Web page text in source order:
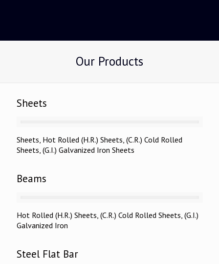
Our Products
Sheets
Sheets, Hot Rolled (H.R.) Sheets, (C.R.) Cold Rolled
Sheets, (G.I.) Galvanized Iron Sheets
Beams
Hot Rolled (H.R.) Sheets, (C.R.) Cold Rolled Sheets, (G.I.)
Galvanized Iron
Steel Flat Bar